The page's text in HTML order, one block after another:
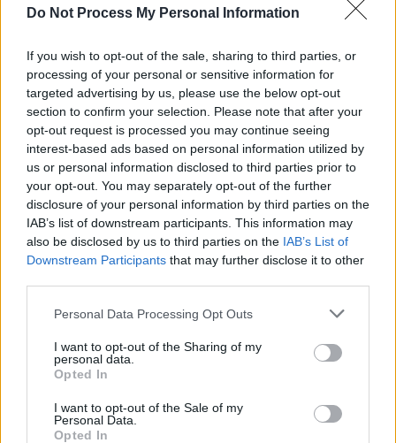
Do Not Process My Personal Information
If you wish to opt-out of the sale, sharing to third parties, or
processing of your personal or sensitive information for
targeted advertising by us, please use the below opt-out
section to confirm your selection. Please note that after your
opt-out request is processed you may continue seeing
interest-based ads based on personal information utilized by
us or personal information disclosed to third parties prior to
your opt-out. You may separately opt-out of the further
disclosure of your personal information by third parties on the
IAB’s list of downstream participants. This information may
also be disclosed by us to third parties on the IAB’s List of
Downstream Participants that may further disclose it to other
Personal Data Processing Opt Outs
I want to opt-out of the Sharing of my
personal data.
Opted In
I want to opt-out of the Sale of my
Personal Data.
Opted In
We’re just singing about the truth.”
Presumably, Staple is being quizzed a lot about
late Specials singerTerry Hall, following his
untimely passing in December.
“This has hit me hard,” he tweeted at the time.
“Sugary and I knew Terry had been unwell, but
didn’t realise how serious until recently. We
had only just confirmed some 2023 joint music
agreements together. In the music world,
people have many ups and downs, but I will
hang onto the great memories of Terry and I,
making history fronting The Specials and Fun
Boy Three together. Rest easy.”
“Terry, Rico Rodriguez, John ‘Brad’ Bradbury:
all of these people I knew and worked with
passing was a bit of a shock,” Neville nods,